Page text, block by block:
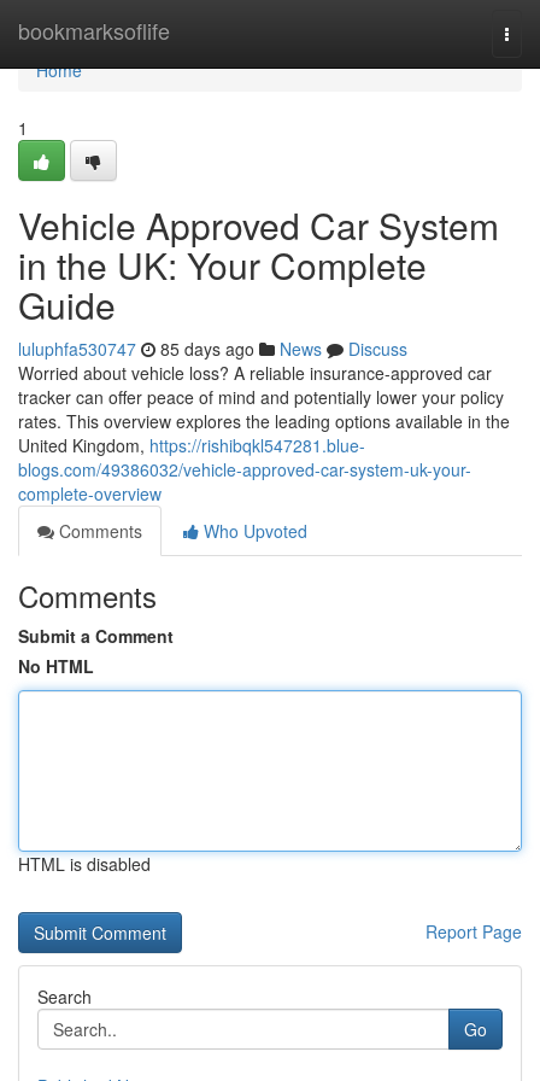
bookmarksoflife
Home
Home
1
Vehicle Approved Car System
in the UK: Your Complete
Guide
luluphfa530747 85 days ago News
Discuss
Worried about vehicle loss? A reliable insurance-approved car
tracker can offer peace of mind and potentially lower your policy
rates. This overview explores the leading options available in the
United Kingdom, https://rishibqkl547281.blue-
blogs.com/49386032/vehicle-approved-car-system-uk-your-
complete-overview
Comments
Who Upvoted
Comments
Submit a Comment
No HTML
HTML is disabled
Report Page
Search
Go